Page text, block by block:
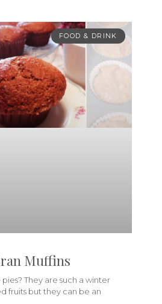
FOOD & DRINK
Muffins
They are such a winter
fruits but they can be an